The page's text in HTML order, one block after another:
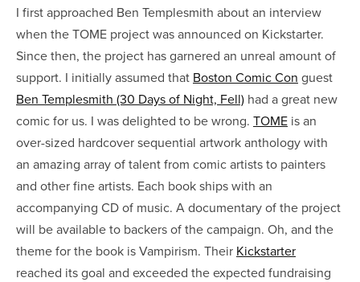
I first approached Ben Templesmith about an interview
when the TOME project was announced on Kickstarter.
Since then, the project has garnered an unreal amount of
support. I initially assumed that Boston Comic Con guest
Ben Templesmith (30 Days of Night, Fell) had a great new
comic for us. I was delighted to be wrong. TOME is an
over-sized hardcover sequential artwork anthology with
an amazing array of talent from comic artists to painters
and other fine artists. Each book ships with an
accompanying CD of music. A documentary of the project
will be available to backers of the campaign. Oh, and the
theme for the book is Vampirism. Their Kickstarter
reached its goal and exceeded the expected fundraising